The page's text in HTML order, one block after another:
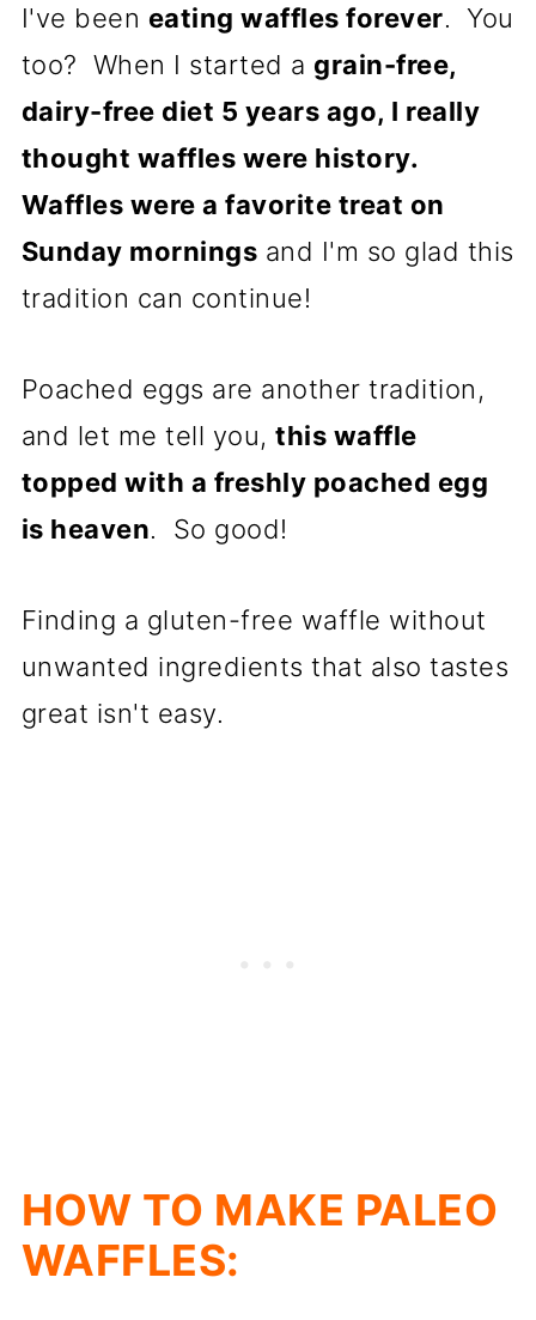
I've been eating waffles forever. You
too? When I started a grain-free,
dairy-free diet 5 years ago, I really
thought waffles were history.
Waffles were a favorite treat on
Sunday mornings and I'm so glad this
tradition can continue!
Poached eggs are another tradition,
and let me tell you,this waffle
topped with a freshly poached egg
is heaven. So good!
Finding a gluten-free waffle without
unwanted ingredients that also tastes
great isn't easy.
HOW TO MAKE PALEO
WAFFLES: